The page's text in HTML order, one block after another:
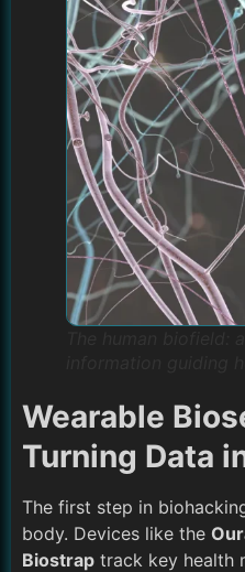
Wearable
Turning Data
The first step in
body. Devices like the
Biostrap track key health